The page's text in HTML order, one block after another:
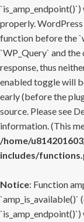
properly.
function before the
`WP_Query` and
response, thus
enabled toggle will
early (before the
source. Please see
information. (This
/home/
includes/
Notice: Function
`amp_is_available()`